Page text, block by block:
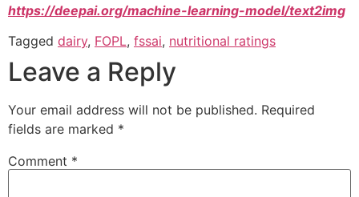
https://deepai.org/machine-learning-model/text2img
Tagged dairy, FOPL, fssai, nutritional ratings
Leave a Reply
Your email address will not be published. Required
fields are marked *
Comment *